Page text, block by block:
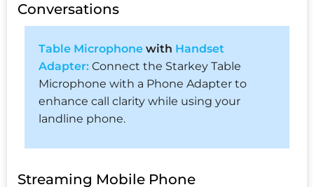
Conversations
Table Microphone with Handset
Adapter: Connect the Starkey Table
Microphone with a Phone Adapter to
enhance call clarity while using your
landline phone.
Streaming Mobile Phone